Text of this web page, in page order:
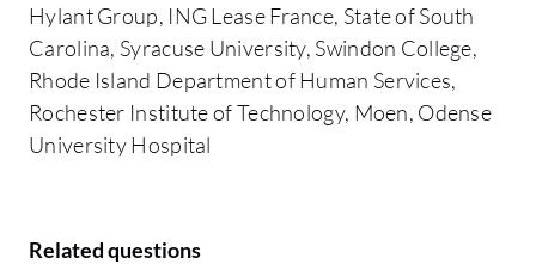
Hylant Group, ING Lease France, State of South
Carolina, Syracuse University, Swindon College,
Rhode Island Department of Human Services,
Rochester Institute of Technology, Moen, Odense
University Hospital
Related questions